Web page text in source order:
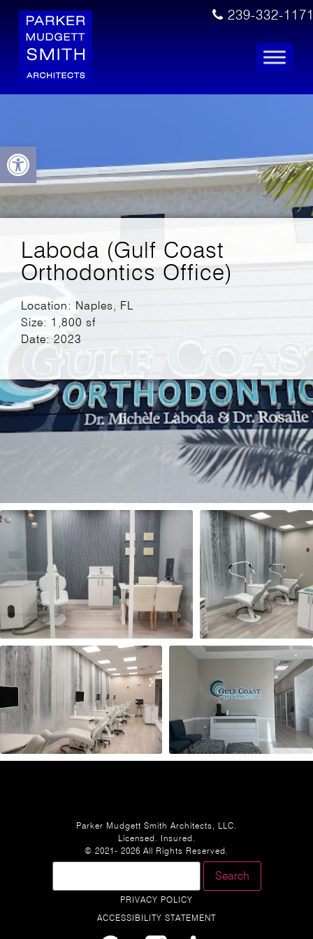
Open toolbar
239-332-
Laboda (Gulf Coast
Orthodontics Office)
Location: Naples, FL
Size: 1,800 sf
Date: 2023
Parker Mudgett Smith Architects, LLC.
Licensed. Insured.
© 2021- 2026 All Rights Reserved.
PRIVACY POLICY
ACCESSIBILITY STATEMENT